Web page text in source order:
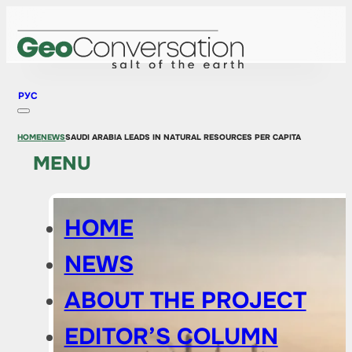
РУС
MENU
HOME
NEWS
ABOUT THE PROJECT
EDITOR’S COLUMN
HOMENEWSSAUDI ARABIA LEADS IN NATURAL RESOURCES PER CAPITA